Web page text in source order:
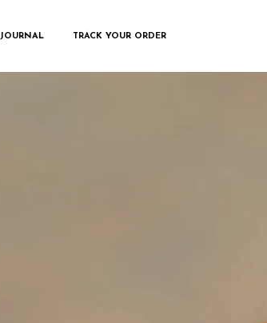
JOURNAL TRACK YOUR ORDER